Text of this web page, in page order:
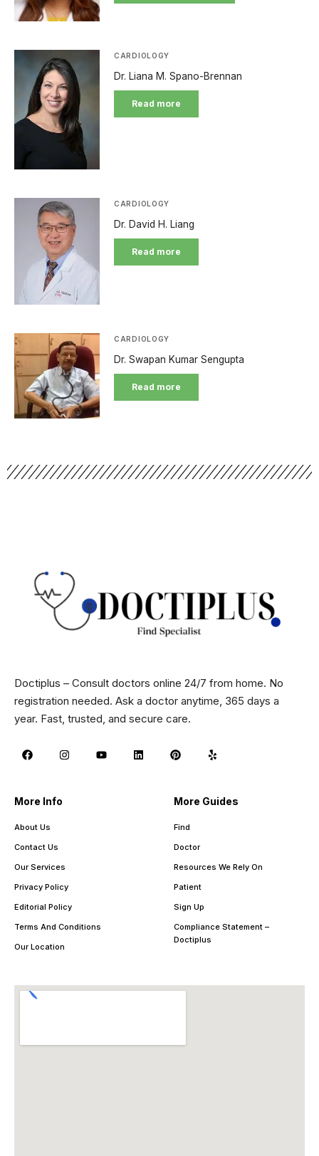
CARDIOLOGY
Dr. Liana M. Spano-Brennan
Read more
CARDIOLOGY
Dr. David H. Liang
Read more
CARDIOLOGY
Dr. Swapan Kumar Sengupta
Read more
Doctiplus – Consult doctors online 24/7 from home. No
registration needed. Ask a doctor anytime, 365 days a
year. Fast, trusted, and secure care.
More Info
About Us
Contact Us
Our Services
Privacy Policy
Editorial Policy
Terms And Conditions
Our Location
More Guides
Find
Doctor
Resources We Rely On
Patient
Sign Up
Compliance Statement –
Doctiplus